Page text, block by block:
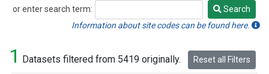
or enter search term:
Search
Search
Information about site codes can be found here.
1 Datasets filtered from 5419 originally. Reset all Filters